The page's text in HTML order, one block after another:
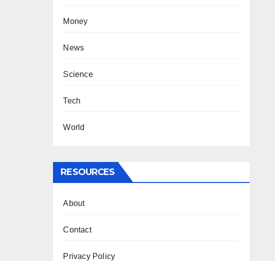
Money
News
Science
Tech
World
RESOURCES
About
Contact
Privacy Policy